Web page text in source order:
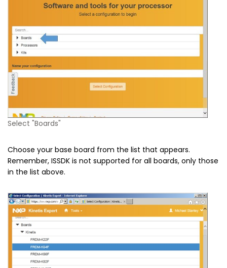
Select "Boards"
Choose your base board from the list that appears.
Remember, ISSDK is not supported for all boards, only those
in the list above.